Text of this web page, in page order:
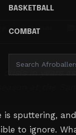
BASKETBALL
COMBAT
Threads
in years
at the
is sputtering,
to ignore.